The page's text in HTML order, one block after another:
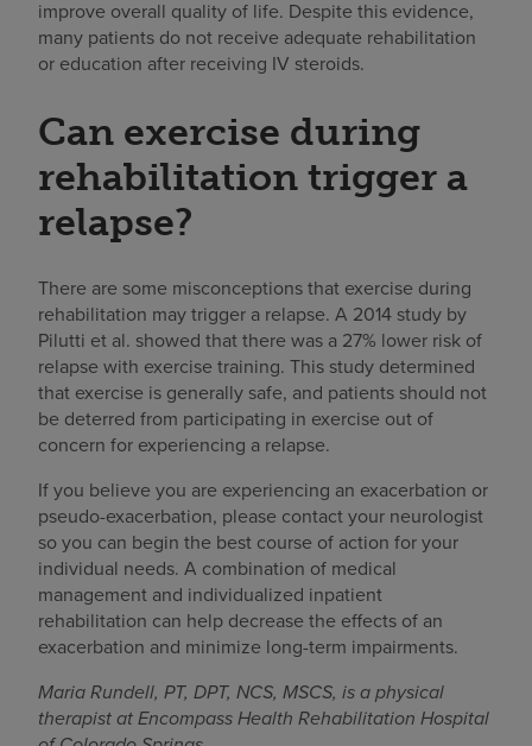
improve overall quality of life. Despite this evidence,
many patients do not receive adequate rehabilitation
or education after receiving IV steroids.
Can exercise during
rehabilitation trigger a
relapse?
There are some misconceptions that exercise during
rehabilitation may trigger a relapse. A 2014 study by
Pilutti et al. showed that there was a 27% lower risk of
relapse with exercise training. This study determined
that exercise is generally safe, and patients should not
be deterred from participating in exercise out of
concern for experiencing a relapse.
If you believe you are experiencing an exacerbation or
pseudo-exacerbation, please contact your neurologist
so you can begin the best course of action for your
individual needs. A combination of medical
management and individualized inpatient
rehabilitation can help decrease the effects of an
exacerbation and minimize long-term impairments.
Maria Rundell, PT, DPT, NCS, MSCS, is a physical
therapist at Encompass Health Rehabilitation Hospital